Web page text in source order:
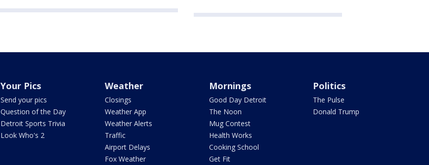
Your Pics
Send your pics
Question of the Day
Detroit Sports Trivia
Look Who's 2
Weather
Closings
Weather App
Weather Alerts
Traffic
Airport Delays
Fox Weather
Mornings
Good Day Detroit
The Noon
Mug Contest
Health Works
Cooking School
Get Fit
Politics
The Pulse
Donald Trump